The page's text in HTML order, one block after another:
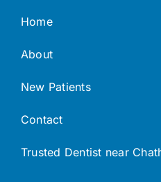
Home
About
New Patients
Contact
Trusted Dentist near